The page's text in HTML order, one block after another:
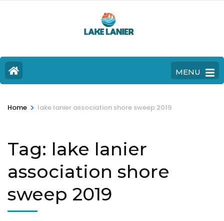
MENU
Home > lake lanier association shore sweep 2019
Tag: lake lanier
association shore
sweep 2019